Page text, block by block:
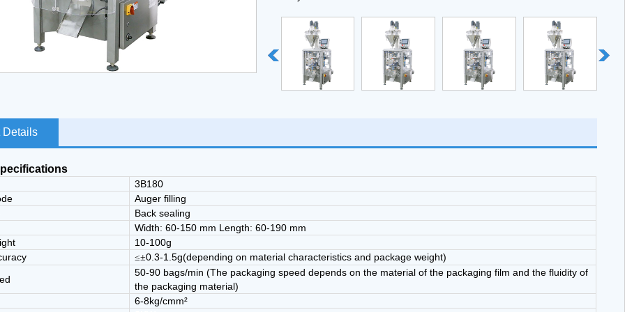
Details
3B180
Auger filling
Back sealing
Width: 60-150 mm Length: 60-190 mm
10-100g
≤±0.3-1.5g(depending on material characteristics and package weight)
50-90 bags/min (The packaging speed depends on the material of the packaging film and the fluidity of
the packaging material)
6-8kg/cmm²